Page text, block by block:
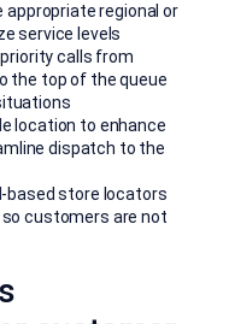
appropriate regional or
service levels
priority calls from
the top of the queue
location to enhance
dispatch to the
based store locators
customers are not